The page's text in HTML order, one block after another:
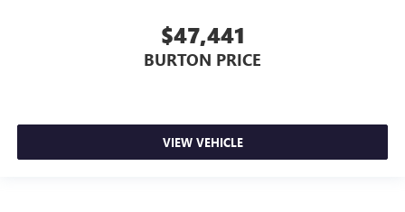
$47,441
BURTON PRICE
VIEW VEHICLE